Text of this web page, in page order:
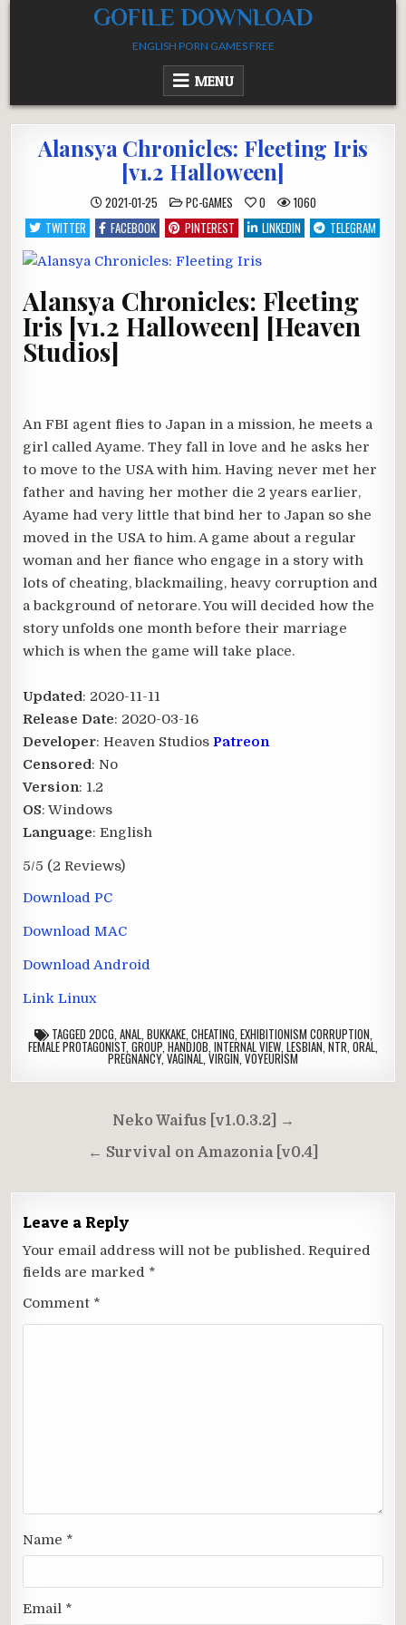
GOFILE DOWNLOAD
ENGLISH PORN GAMES FREE
MENU
Alansya Chronicles: Fleeting Iris
[v1.2 Halloween]
2021-01-25 POSTED
IN
PC-GAMES 0
1060
TWITTER
FACEBOOK PINTEREST LINKEDIN TELEGRAM
Alansya Chronicles: Fleeting
Iris [v1.2 Halloween] [Heaven
Studios]
An FBI agent flies to Japan in a mission, he meets a
girl called Ayame. They fall in love and he asks her
to move to the USA with him. Having never met her
father and having her mother die 2 years earlier,
Ayame had very little that bind her to Japan so she
moved in the USA to him. A game about a regular
woman and her fiance who engage in a story with
lots of cheating, blackmailing, heavy corruption and
a background of netorare. You will decided how the
story unfolds one month before their marriage
which is when the game will take place.
Updated: 2020-11-11
Release Date: 2020-03-16
Developer: Heaven StudiosPatreon
Censored: No
Version: 1.2
OS: Windows
Language: English
5/5 (2 Reviews)
Download PC
Download MAC
Download Android
Link Linux
TAGGED 2DCG ANAL BUKKAKE, CHEATING EXHIBITIONISM CORRUPTION
FEMALE PROTAGONIST GROUP HANDJOB INTERNAL VIEW LESBIAN NTR ORAL
PREGNANCY,VAGINAL,VIRGIN,VOYEURISM
navigation
Neko Waifus [v1.0.3.2] →
← Survival on Amazonia [v0.4]
Leave a Reply
Your email address will not be published. Required
fields are marked *
Comment *
Name *
Email *